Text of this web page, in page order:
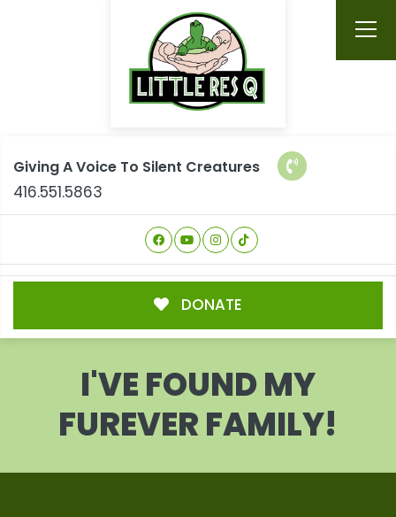
Giving A Voice To Silent Creatures
416.551.5863
DONATE
I'VE FOUND MY
FUREVER FAMILY!